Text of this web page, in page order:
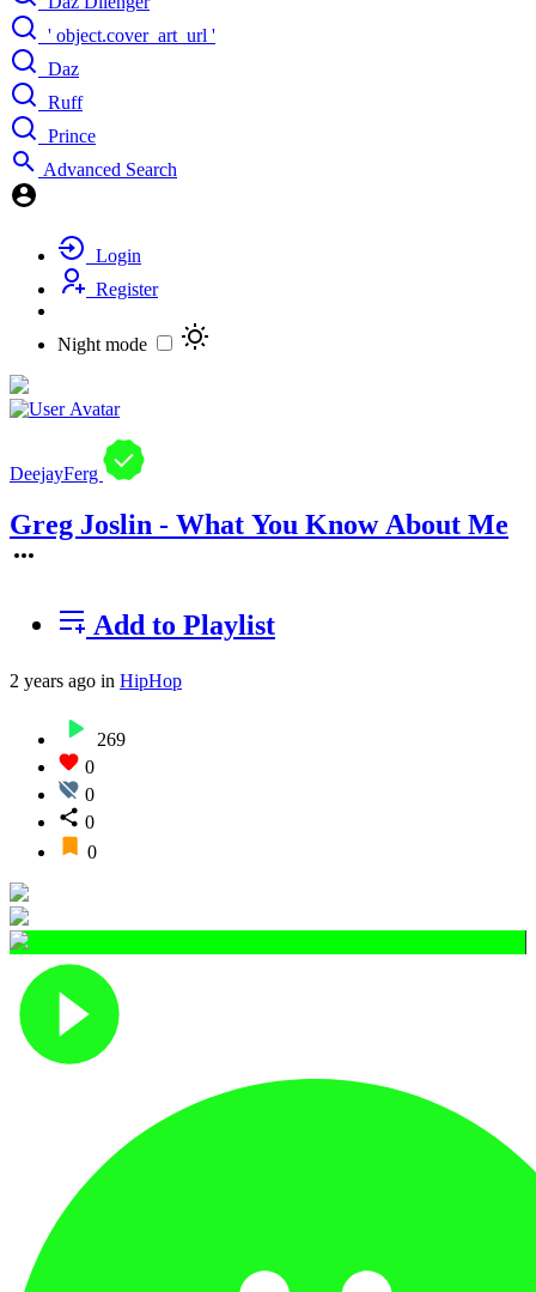
' object.cover_art_url '
Daz
Ruff
Prince
Advanced Search
Login
Register
Night mode
DeejayFerg
Greg Joslin - What You Know About Me
Add to Playlist
2 years ago in HipHop
269
0
0
0
0